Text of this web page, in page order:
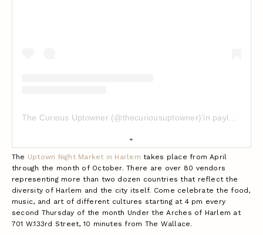
The Uptown Night Market in Harlem takes place from April
through the month of October. There are over 80 vendors
representing more than two dozen countries that reflect the
diversity of Harlem and the city itself. Come celebrate the food,
music, and art of different cultures starting at 4 pm every
second Thursday of the month Under the Arches of Harlem at
701 W.133rd Street, 10 minutes from The Wallace.